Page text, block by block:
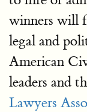
winners will
legal and
American
leaders and
Lawyers